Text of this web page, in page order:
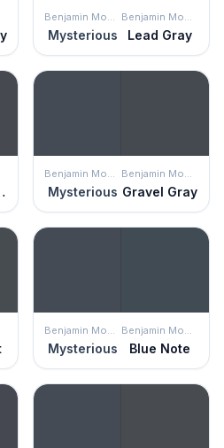
Mysterious Lead Gray
Mysterious Gravel Gray
Mysterious Blue Note